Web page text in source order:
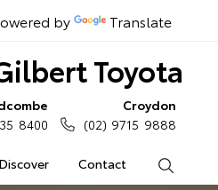
by Translate
Toyota
Discover Contact
8400
Croydon
(02) 9715 9888